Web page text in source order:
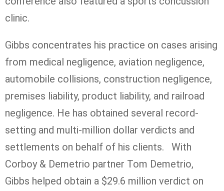
clinic.
Gibbs concentrates his practice on cases arising
from medical negligence, aviation negligence,
automobile collisions, construction negligence,
premises liability, product liability, and railroad
negligence. He has obtained several record-
setting and multi-million dollar verdicts and
settlements on behalf of his clients. With
Corboy & Demetrio partner Tom Demetrio,
Gibbs helped obtain a $29.6 million verdict on